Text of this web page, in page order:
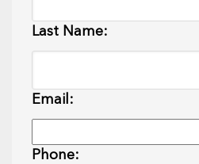
Last Name:
Email:
Phone: